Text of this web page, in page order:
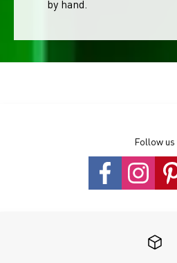
by hand.
Follow us